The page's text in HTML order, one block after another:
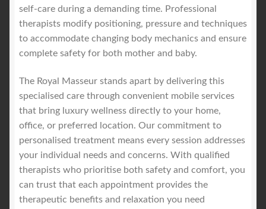
self-care during a demanding time. Professional
therapists modify positioning, pressure and techniques
to accommodate changing body mechanics and ensure
complete safety for both mother and baby.
The Royal Masseur stands apart by delivering this
specialised care through convenient mobile services
that bring luxury wellness directly to your home,
office, or preferred location. Our commitment to
personalised treatment means every session addresses
your individual needs and concerns. With qualified
therapists who prioritise both safety and comfort, you
can trust that each appointment provides the
therapeutic benefits and relaxation you need